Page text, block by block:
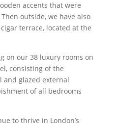
accents that were
outside, we have also
terrace, located at the
on our 38 luxury rooms on
consisting of the
and glazed external
of all bedrooms
to thrive in London’s